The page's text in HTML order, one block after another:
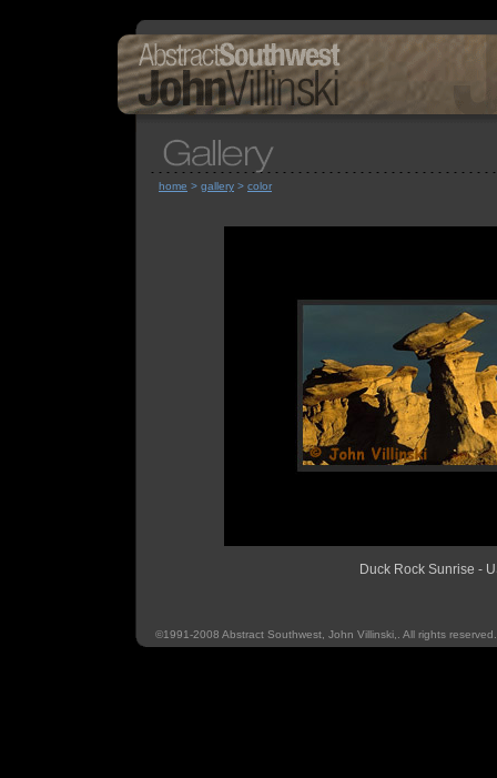
home > gallery > color
Duck Rock Sunrise -
©1991-2008 Abstract Southwest, John Villinski,. All rights reserved.